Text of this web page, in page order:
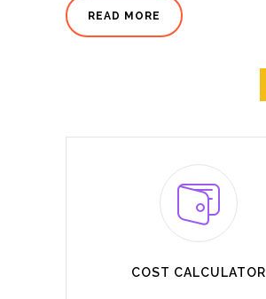
READ MORE
COST CALCULATOR